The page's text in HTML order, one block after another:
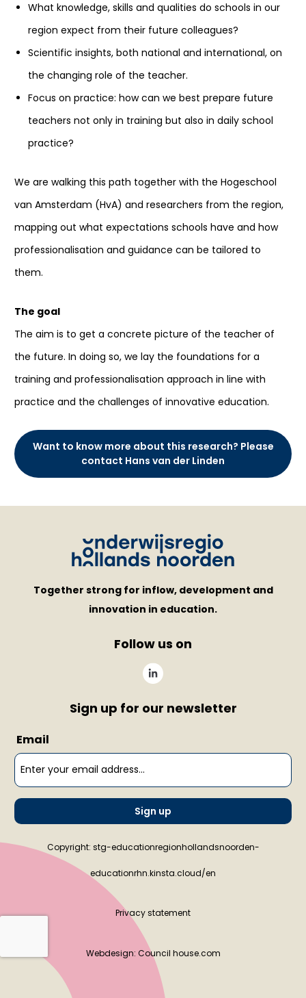
What knowledge, skills and qualities do schools in our
region expect from their future colleagues?
Scientific insights, both national and international, on
the changing role of the teacher.
Focus on practice: how can we best prepare future
teachers not only in training but also in daily school
practice?
We are walking this path together with the Hogeschool
van Amsterdam (HvA) and researchers from the region,
mapping out what expectations schools have and how
professionalisation and guidance can be tailored to
them.
The goal
The aim is to get a concrete picture of the teacher of
the future. In doing so, we lay the foundations for a
training and professionalisation approach in line with
practice and the challenges of innovative education.
Want to know more about this research? Please
contact Hans van der Linden
Together strong for inflow, development and
innovation in education.
Follow us on
Sign up for our newsletter
Email
Sign up
Copyright: stg-educationregionhollandsnoorden-
educationrhn.kinsta.cloud/en
Privacy statement
Webdesign: Council house.com